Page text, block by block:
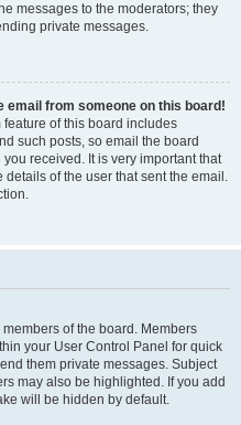
messages to the moderators; they
private messages.
email from someone on this board!
of this board includes
such posts, so email the board
received. It is very important that
of the user that sent the email.
of the board. Members
your User Control Panel for quick
them private messages. Subject
may also be highlighted. If you add
will be hidden by default.